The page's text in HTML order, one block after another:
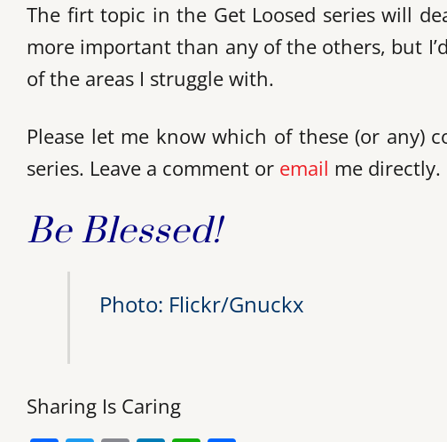
The firt topic in the Get Loosed series will
more important than any of the others, but
of the areas I struggle with.
Please let me know which of these (or any)
series. Leave a comment or email me directly.
Be Blessed!
Photo: Flickr/Gnuckx
Sharing Is Caring